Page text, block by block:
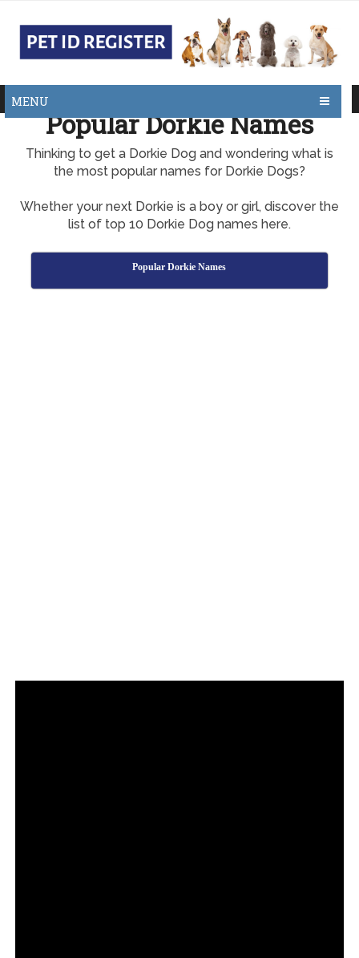
MENU
Popular Dorkie Names
Thinking to get a Dorkie Dog and wondering what is
the most popular names for Dorkie Dogs?
Whether your next Dorkie is a boy or girl, discover the
list of top 10 Dorkie Dog names here.
Popular Dorkie Names